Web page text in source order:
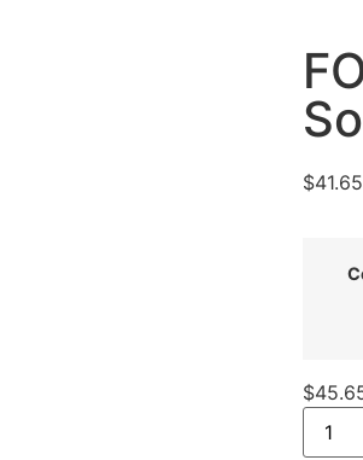
based
on
$41.65
$